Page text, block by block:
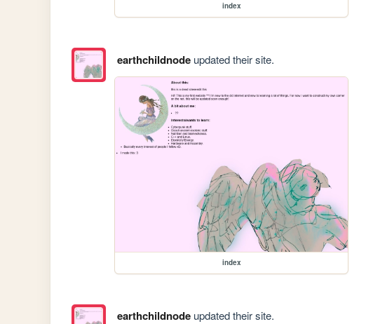
index
earthchildnodeupdated their site.
index
earthchildnodeupdated their site.